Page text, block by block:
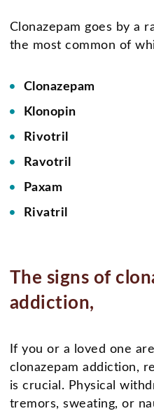
Clonazepam goes by a
the most common of
Clonazepam
Klonopin
Rivotril
Ravotril
Paxam
Rivatril
The signs of
addiction,
If you or a loved one
clonazepam addiction,
is crucial. Physical
tremors, sweating, or